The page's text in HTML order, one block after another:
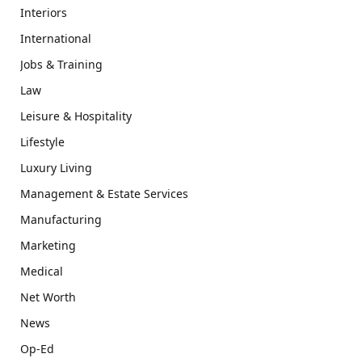
Interiors
International
Jobs & Training
Law
Leisure & Hospitality
Lifestyle
Luxury Living
Management & Estate Services
Manufacturing
Marketing
Medical
Net Worth
News
Op-Ed